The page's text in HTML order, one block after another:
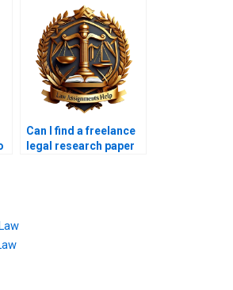
Can I find a freelance
legal research paper